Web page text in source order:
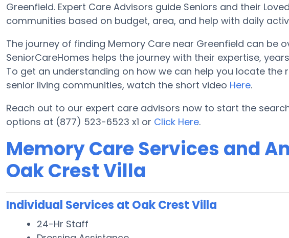
Greenfield. Expert Care Advisors guide Seniors and their
communities based on budget, area, and help with daily
The journey of finding Memory Care near Greenfield can be
SeniorCareHomes helps the journey with their expertise,
To get an understanding on how we can help you locate
senior living communities, watch the short video Here.
Reach out to our expert care advisors now to start the
options at (877) 523-6523 x1 or Click Here.
Memory Care Services and
Oak Crest Villa
Individual Services at Oak Crest Villa
24-Hr Staff